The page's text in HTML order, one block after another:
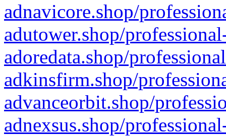
adnavicore.shop/
adutower.shop/
adoredata.shop/
adkinsfirm.shop/
advanceorbit.shop/
adnexsus.shop/